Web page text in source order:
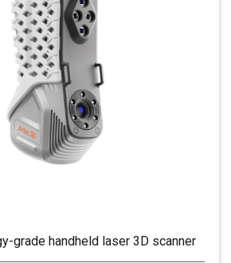
grade handheld laser 3D scanner